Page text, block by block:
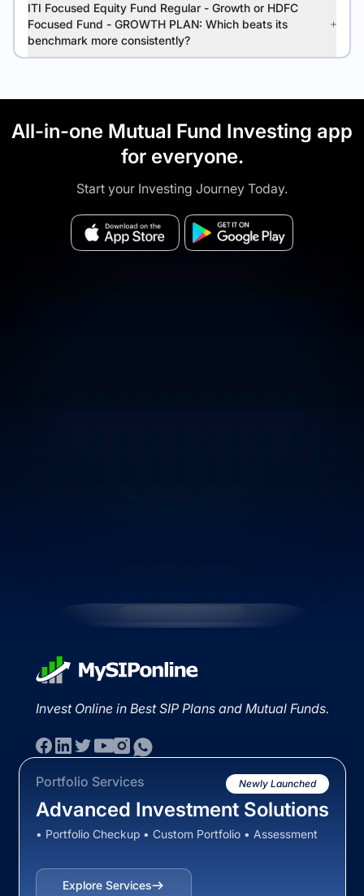
ITI Focused Equity Fund Regular - Growth or HDFC
Focused Fund - GROWTH PLAN: Which beats its
benchmark more consistently?
All-in-one Mutual Fund Investing app
for everyone.
Start your Investing Journey Today.
Invest Online in Best SIP Plans and Mutual Funds.
Portfolio Services Newly Launched
Advanced Investment Solutions
• Portfolio Checkup • Custom Portfolio • Assessment
Explore Services